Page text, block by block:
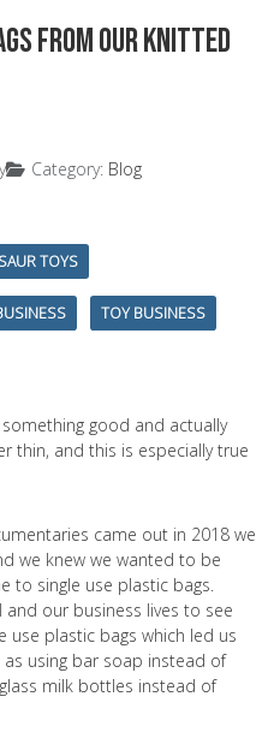
FROM OUR KNITTED
Category: Blog
TOYS
TOY BUSINESS
good and actually
thin, and this is especially true
came out in 2018 we
we knew we wanted to be
to single use plastic bags.
our business lives to see
use plastic bags which led us
using bar soap instead of
milk bottles instead of